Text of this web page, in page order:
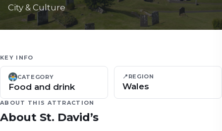
City & Culture
KEY INFO
CATEGORY
Food and drink
📍 REGION
Wales
ABOUT THIS ATTRACTION
About St. David’s